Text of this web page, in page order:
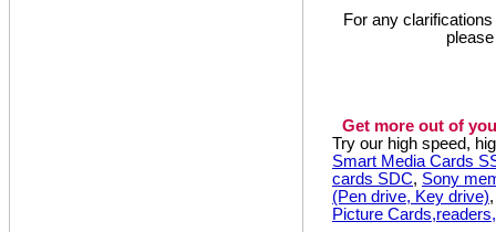
For any
Get more out of
Try our high speed,
Smart Media Cards
cards SDC, Sony
(Pen drive, Key drive)
Picture